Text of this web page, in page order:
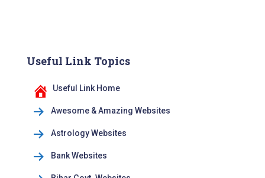
Useful Link Topics
Useful Link Home
Awesome & Amazing Websites
Astrology Websites
Bank Websites